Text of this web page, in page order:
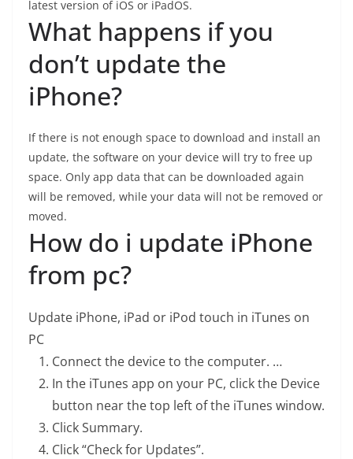
latest version of iOS or iPadOS.
What happens if you
don’t update the
iPhone?
If there is not enough space to download and install an
update, the software on your device will try to free up
space. Only app data that can be downloaded again
will be removed, while your data will not be removed or
moved.
How do i update iPhone
from pc?
Update iPhone, iPad or iPod touch in iTunes on
PC
Connect the device to the computer. …
In the iTunes app on your PC, click the Device
button near the top left of the iTunes window.
Click Summary.
Click “Check for Updates”.